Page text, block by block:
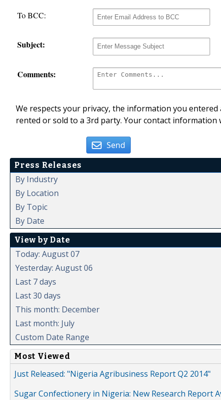
To BCC:
Subject:
Comments:
We respects your privacy, the information you
rented or sold to a 3rd party. Your contact
Send
Press Releases
By Industry
By Location
By Topic
By Date
View by Date
Today: August 07
Yesterday: August 06
Last 7 days
Last 30 days
This month: December
Last month: July
Custom Date Range
Most Viewed
Just Released: "Nigeria Agribusiness Report Q2 2014"
Sugar Confectionery in Nigeria: New Research Report